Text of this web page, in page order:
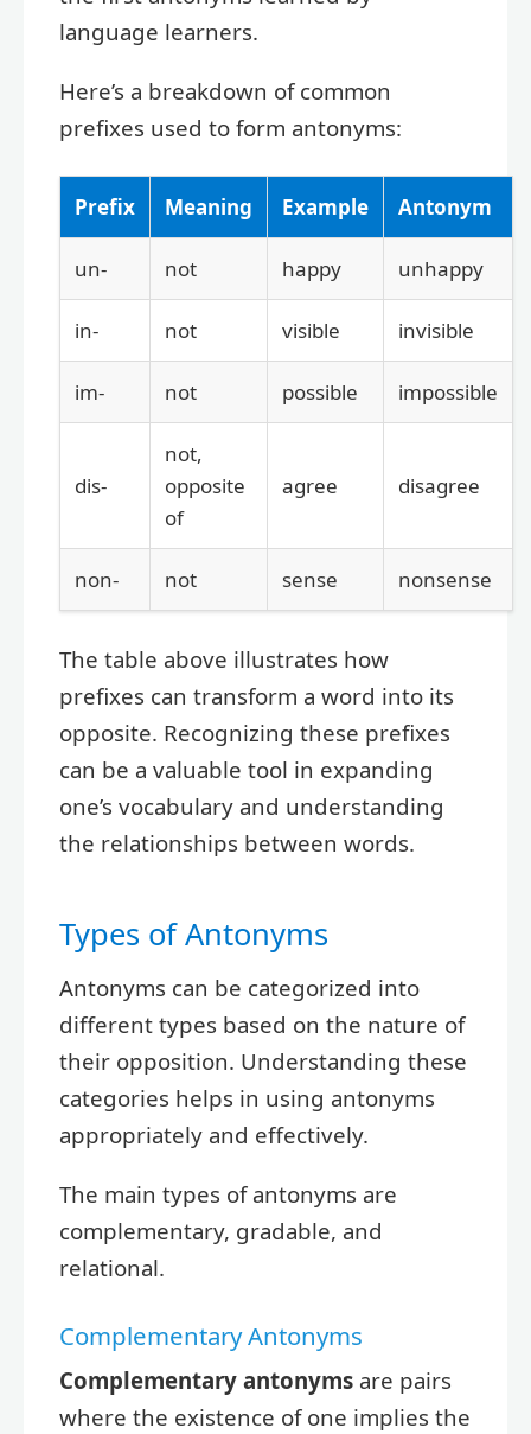
language learners.
Here’s a breakdown of common
prefixes used to form antonyms:
Prefix Meaning Example Antonym
un- not happy unhappy
in- not visible invisible
im- not possible impossible
dis-
not,
opposite
of
agree disagree
non- not sense nonsense
The table above illustrates how
prefixes can transform a word into its
opposite. Recognizing these prefixes
can be a valuable tool in expanding
one’s vocabulary and understanding
the relationships between words.
Types of Antonyms
Antonyms can be categorized into
different types based on the nature of
their opposition. Understanding these
categories helps in using antonyms
appropriately and effectively.
The main types of antonyms are
complementary, gradable, and
relational.
Complementary Antonyms
Complementary antonyms are pairs
where the existence of one implies the